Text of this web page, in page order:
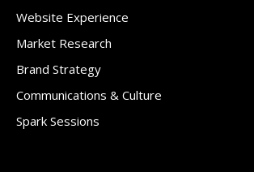
Website Experience
Market Research
Brand Strategy
Communications & Culture
Spark Sessions